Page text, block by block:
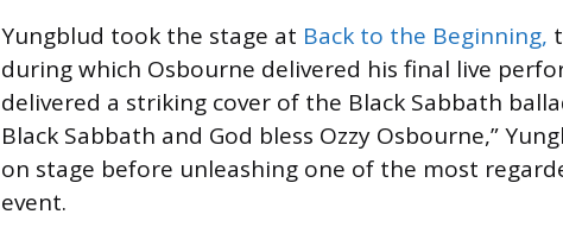
Yungblud took the stage at Back to the Beginning,
during which Osbourne delivered his final live
delivered a striking cover of the Black Sabbath
Black Sabbath and God bless Ozzy Osbourne,”
on stage before unleashing one of the most
event.